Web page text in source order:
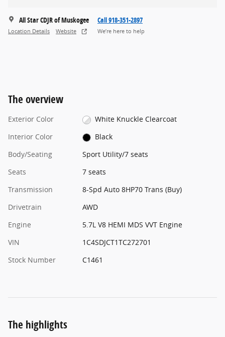
All Star CDJR of Muskogee
Location Details Website
Call 918-351-2897
We’re here to help
The overview
Exterior Color
White Knuckle Clearcoat
Interior Color
Black
Body/Seating
Sport Utility/7 seats
Seats
7 seats
Transmission
8-Spd Auto 8HP70 Trans (Buy)
Drivetrain
AWD
Engine
5.7L V8 HEMI MDS VVT Engine
VIN
1C4SDJCT1TC272701
Stock Number
C1461
The highlights